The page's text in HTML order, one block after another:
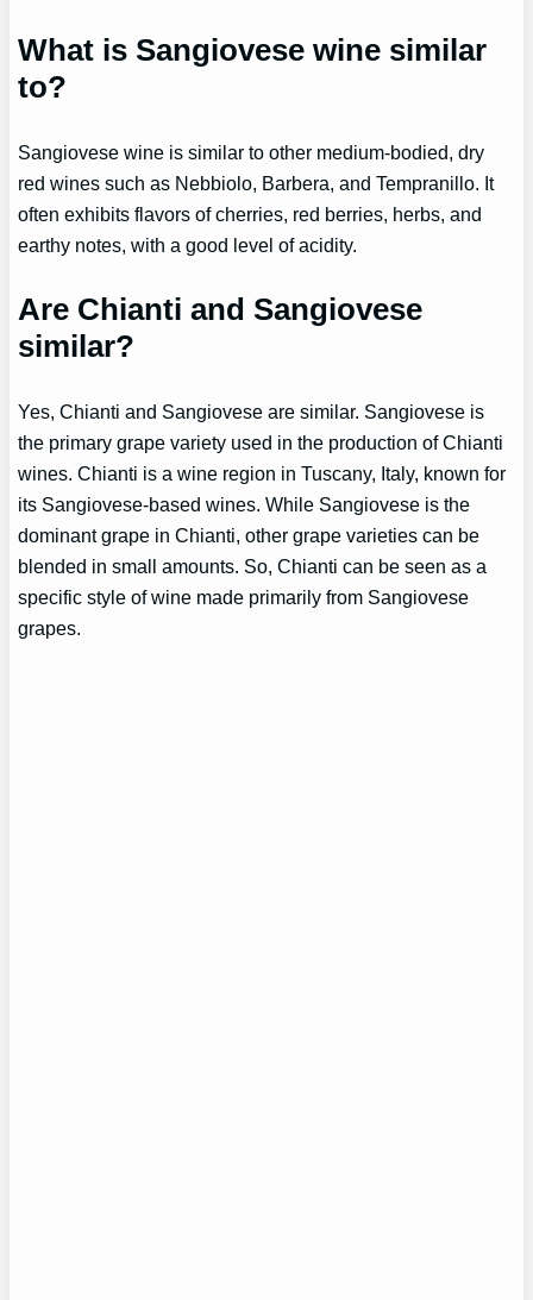
What is Sangiovese wine similar
to?
Sangiovese wine is similar to other medium-bodied, dry
red wines such as Nebbiolo, Barbera, and Tempranillo. It
often exhibits flavors of cherries, red berries, herbs, and
earthy notes, with a good level of acidity.
Are Chianti and Sangiovese
similar?
Yes, Chianti and Sangiovese are similar. Sangiovese is
the primary grape variety used in the production of Chianti
wines. Chianti is a wine region in Tuscany, Italy, known for
its Sangiovese-based wines. While Sangiovese is the
dominant grape in Chianti, other grape varieties can be
blended in small amounts. So, Chianti can be seen as a
specific style of wine made primarily from Sangiovese
grapes.